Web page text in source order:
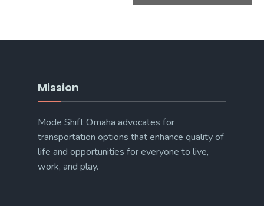
Mission
Mode Shift Omaha advocates for
transportation options that enhance quality of
life and opportunities for everyone to live,
work, and play.